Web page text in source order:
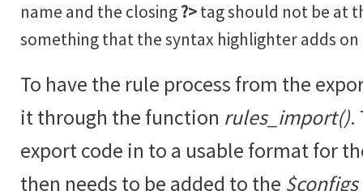
name and the closing?>tag should not be at
something that the syntax highlighter adds
To have the rule process from the
it through the function rules_import().
export code in to a usable format for
then needs to be added to the $configs